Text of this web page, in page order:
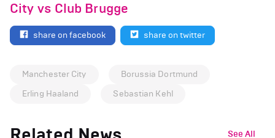
City vs Club Brugge
share on facebook share on twitter
Manchester City
Borussia Dortmund
Erling Haaland
Sebastian Kehl
See All